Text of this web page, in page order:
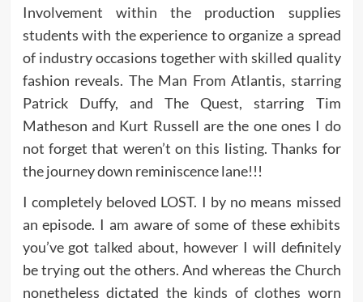
Involvement within the production supplies
students with the experience to organize a spread
of industry occasions together with skilled quality
fashion reveals. The Man From Atlantis, starring
Patrick Duffy, and The Quest, starring Tim
Matheson and Kurt Russell are the one ones I do
not forget that weren’t on this listing. Thanks for
the journey down reminiscence lane!!!
I completely beloved LOST. I by no means missed
an episode. I am aware of some of these exhibits
you’ve got talked about, however I will definitely
be trying out the others. And whereas the Church
nonetheless dictated the kinds of clothes worn